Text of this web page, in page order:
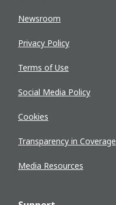
Newsroom
Privacy Policy
Terms of Use
Social Media Policy
Cookies
Transparency in Coverage
Media Resources